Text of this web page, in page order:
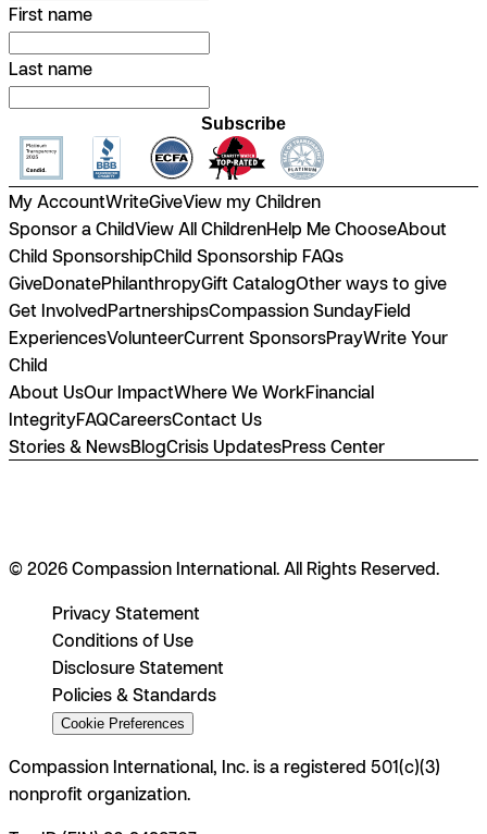
First name
Last name
Subscribe
My AccountWriteGiveView my Children
Sponsor a ChildView All ChildrenHelp Me ChooseAbout
Child SponsorshipChild Sponsorship FAQs
GiveDonatePhilanthropyGift CatalogOther ways to give
Get InvolvedPartnershipsCompassion SundayField
ExperiencesVolunteerCurrent SponsorsPrayWrite Your
Child
About UsOur ImpactWhere We WorkFinancial
IntegrityFAQCareersContact Us
Stories & NewsBlogCrisis UpdatesPress Center
© 2026 Compassion International. All Rights Reserved.
Privacy Statement
Conditions of Use
Disclosure Statement
Policies & Standards
Cookie Preferences
Compassion International, Inc. is a registered 501(c)(3)
nonprofit organization.